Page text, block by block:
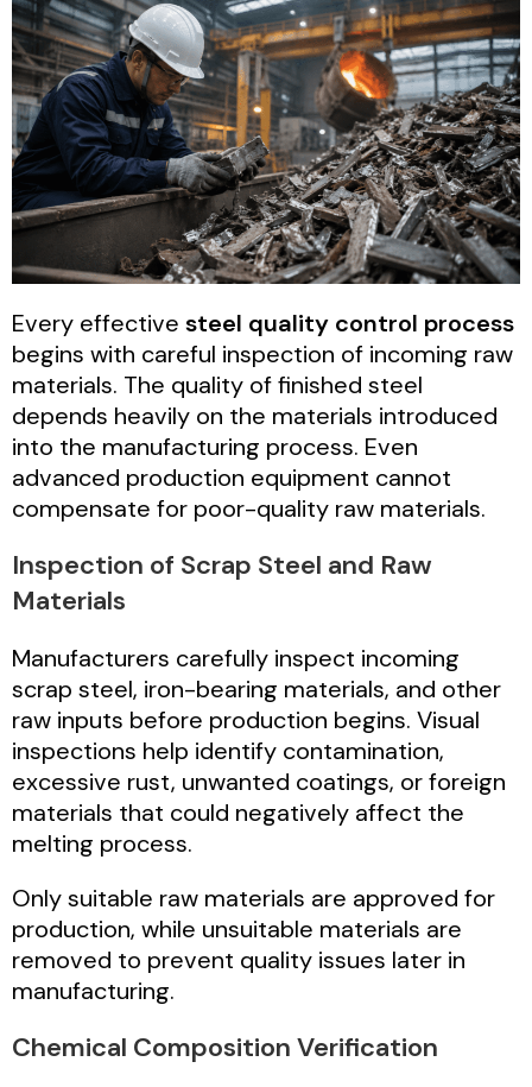
Every effective steel quality control process
begins with careful inspection of incoming raw
materials. The quality of finished steel
depends heavily on the materials introduced
into the manufacturing process. Even
advanced production equipment cannot
compensate for poor-quality raw materials.
Inspection of Scrap Steel and Raw
Materials
Manufacturers carefully inspect incoming
scrap steel, iron-bearing materials, and other
raw inputs before production begins. Visual
inspections help identify contamination,
excessive rust, unwanted coatings, or foreign
materials that could negatively affect the
melting process.
Only suitable raw materials are approved for
production, while unsuitable materials are
removed to prevent quality issues later in
manufacturing.
Chemical Composition Verification